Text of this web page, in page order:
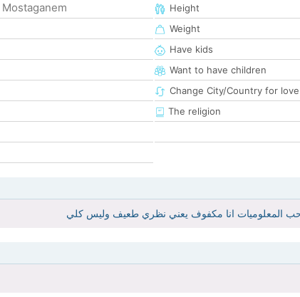
Mostaganem
Height
Weight
Have kids
Want to have children
Change City/Country for love
The religion